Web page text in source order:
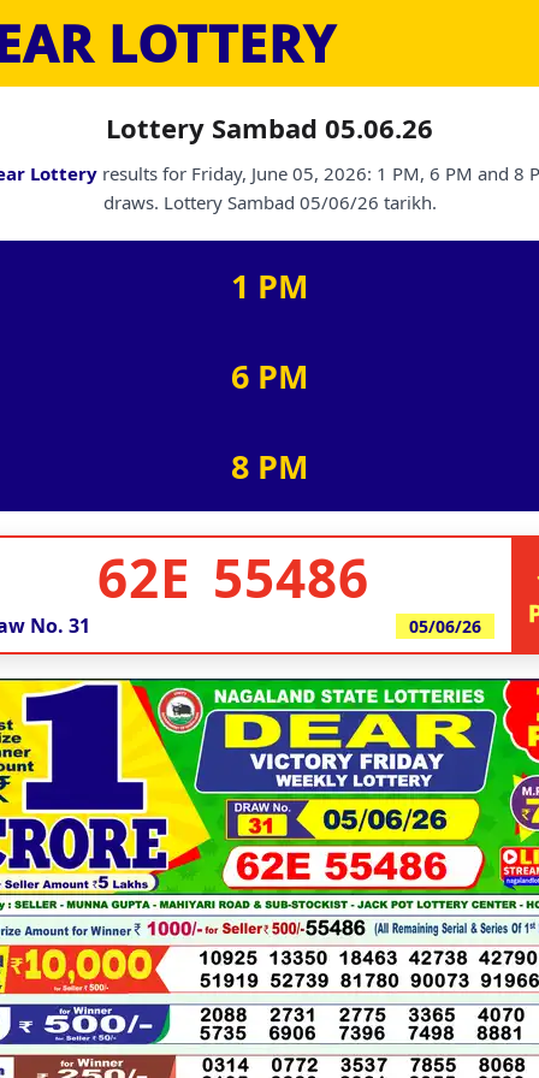
LOTTERY
Lottery Sambad 05.06.26
Lottery results for Friday, June 05, 2026: 1 PM, 6 PM and 8
draws. Lottery Sambad 05/06/26 tarikh.
1 PM
6 PM
8 PM
62E 55486
No. 31 05/06/26